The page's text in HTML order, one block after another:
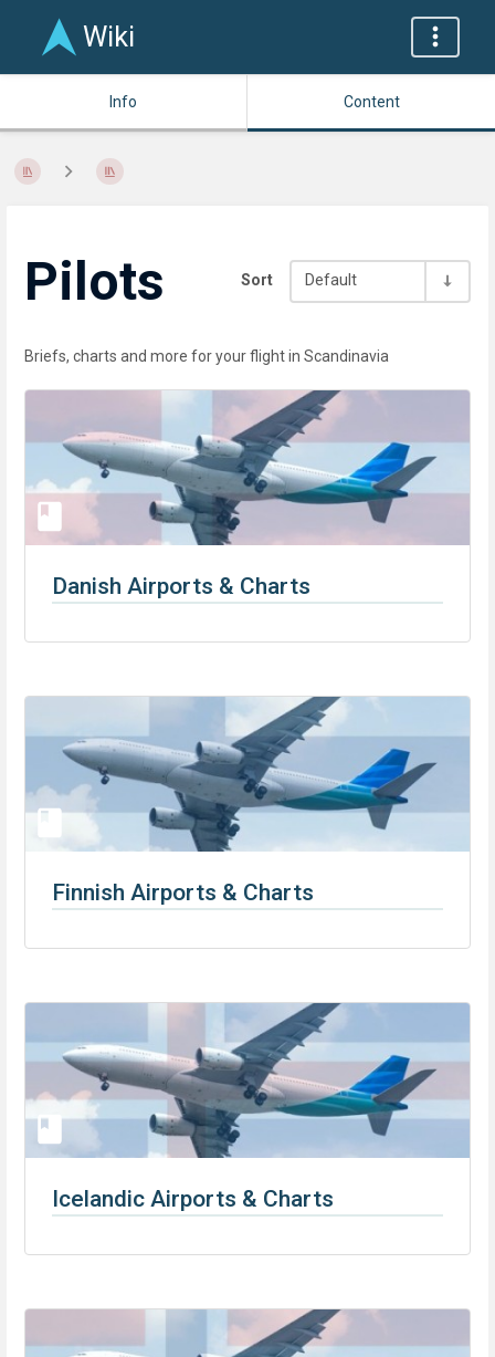
Wiki
Info Content
Pilots Sort Default
Briefs, charts and more for your flight in Scandinavia
Danish Airports & Charts
Finnish Airports & Charts
Icelandic Airports & Charts